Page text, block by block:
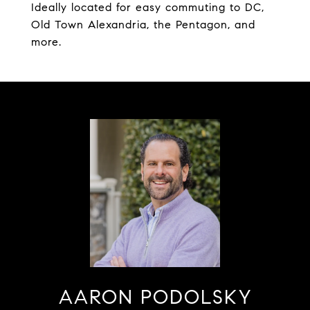
Ideally located for easy commuting to DC,
Old Town Alexandria, the Pentagon, and
more.
AARON PODOLSKY